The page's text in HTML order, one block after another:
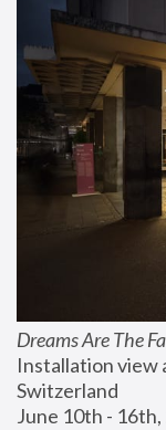
Dreams Are The
Installation view
Switzerland
June 10th -